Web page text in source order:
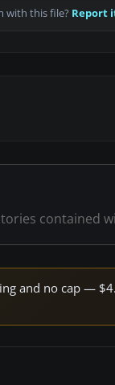
with this file? Report
contained
and no cap —